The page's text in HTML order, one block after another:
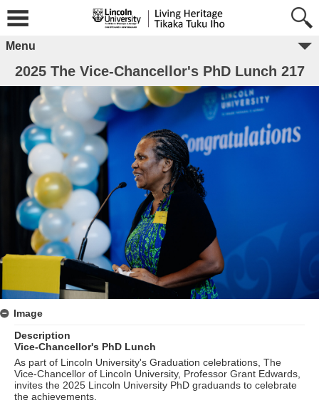
Menu
2025 The Vice-Chancellor's PhD Lunch 217
Image
Description
Vice-Chancellor's PhD Lunch
As part of Lincoln University's Graduation celebrations, The
Vice-Chancellor of Lincoln University, Professor Grant Edwards,
invites the 2025 Lincoln University PhD graduands to celebrate
the achievements.